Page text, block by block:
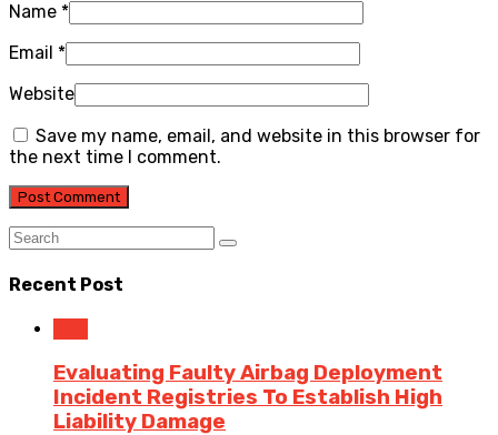
Name *
Email *
Website
Save my name, email, and website in this browser for
the next time I comment.
Recent Post
Evaluating Faulty Airbag Deployment
Incident Registries To Establish High
Liability Damage